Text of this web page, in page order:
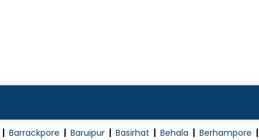
Surgery
Barrackpore Baruipur Basirhat Behala Berhampore